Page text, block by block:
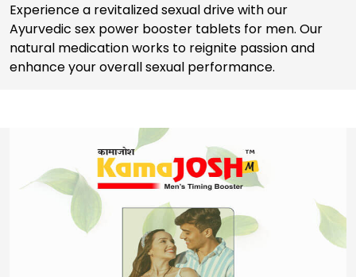
Experience a revitalized sexual drive with our
Ayurvedic sex power booster tablets for men. Our
natural medication works to reignite passion and
enhance your overall sexual performance.